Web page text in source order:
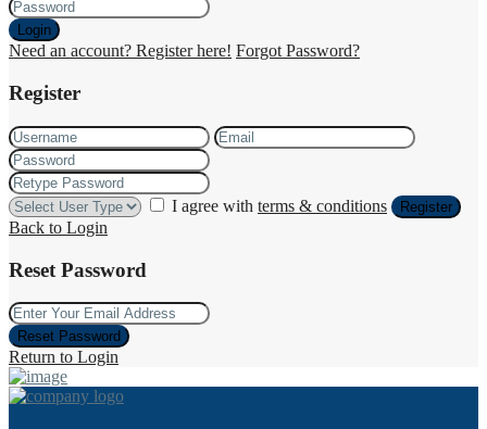
Login
Need an account? Register here! Forgot Password?
Register
I agree with terms & conditions Register
Back to Login
Reset Password
Reset Password
Return to Login